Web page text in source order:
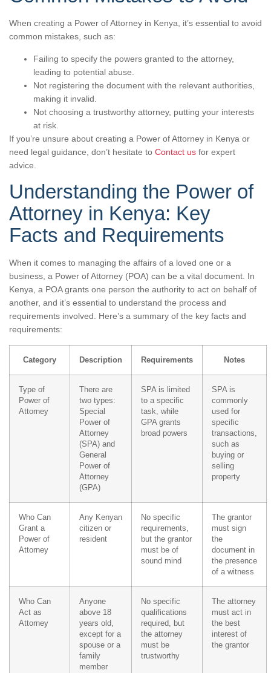
When creating a Power of Attorney in Kenya, it’s essential to avoid
common mistakes, such as:
Failing to specify the powers granted to the attorney,
leading to potential abuse.
Not registering the document with the relevant authorities,
making it invalid.
Not choosing a trustworthy attorney, putting your interests
at risk.
If you’re unsure about creating a Power of Attorney in Kenya or
need legal guidance, don’t hesitate to Contact us for expert
advice.
Understanding the Power of
Attorney in Kenya: Key
Facts and Requirements
When it comes to managing the affairs of a loved one or a
business, a Power of Attorney (POA) can be a vital document. In
Kenya, a POA grants one person the authority to act on behalf of
another, and it’s essential to understand the process and
requirements involved. Here’s a summary of the key facts and
requirements:
Category Description Requirements Notes
Type of
Power of
Attorney
There are
two types:
Special
Power of
Attorney
(SPA) and
General
Power of
Attorney
(GPA)
SPA is limited
to a specific
task, while
GPA grants
broad powers
SPA is
commonly
used for
specific
transactions,
such as
buying or
selling
property
Who Can
Grant a
Power of
Attorney
Any Kenyan
citizen or
resident
No specific
requirements,
but the grantor
must be of
sound mind
The grantor
must sign
the
document in
the presence
of a witness
Who Can
Act as
Attorney
Anyone
above 18
years old,
except for a
spouse or a
family
member
No specific
qualifications
required, but
the attorney
must be
trustworthy
The attorney
must act in
the best
interest of
the grantor